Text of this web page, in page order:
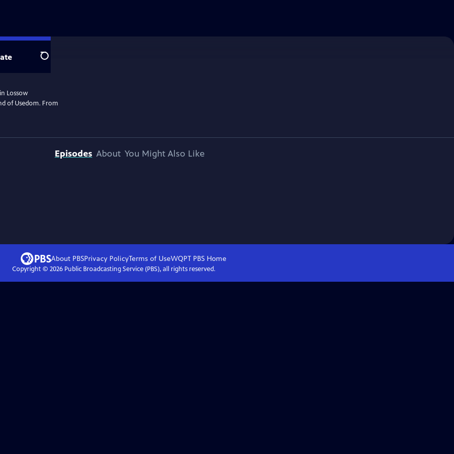
Search
Lossow
of Usedom. From
Episodes About You Might Also Like
About PBSPrivacy PolicyTerms of UseWQPT PBS Home
Copyright © 2026Public Broadcasting Service (PBS), all rights reserved.